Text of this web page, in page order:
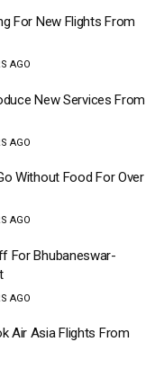
For New Flights From
AGO
New Services From
AGO
Without Food For Over
AGO
For Bhubaneswar-
AGO
Air Asia Flights From